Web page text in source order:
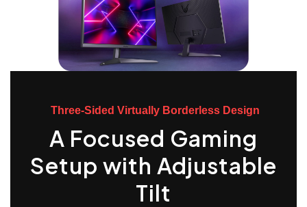
Three-Sided Virtually Borderless Design
A Focused Gaming
Setup with Adjustable
Tilt